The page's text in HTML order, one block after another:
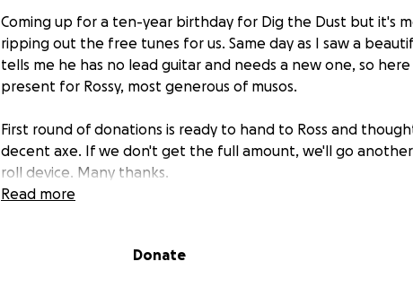
Coming up for a ten-year birthday for Dig the Dust but it's
ripping out the free tunes for us. Same day as I saw a
tells me he has no lead guitar and needs a new one, so
present for Rossy, most generous of musos.
First round of donations is ready to hand to Ross and
decent axe. If we don't get the full amount, we'll go
roll device. Many thanks.
Read more
Donate